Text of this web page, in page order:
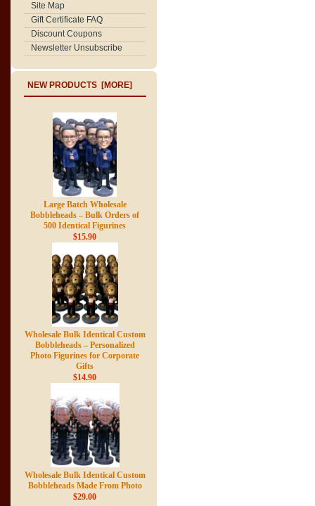
Site Map
Gift Certificate FAQ
Discount Coupons
Newsletter Unsubscribe
NEW PRODUCTS [MORE]
Large Batch Wholesale
Bobbleheads – Bulk Orders of
500 Identical Figurines
$15.90
Wholesale Bulk Identical Custom
Bobbleheads – Personalized
Photo Figurines for Corporate
Gifts
$14.90
Wholesale Bulk Identical Custom
Bobbleheads Made From Photo
$29.00